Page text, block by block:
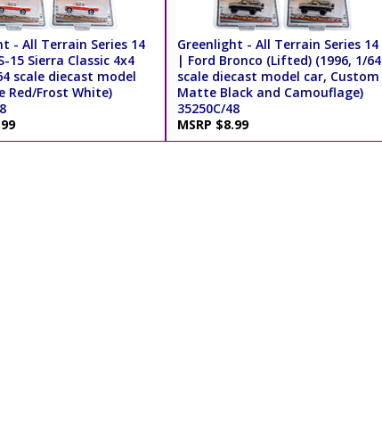
- All Terrain Series 14
15 Sierra Classic 4x4
scale diecast model
Red/Frost White)
Greenlight - All Terrain Series 14
| Ford Bronco (Lifted) (1996, 1/64
scale diecast model car, Custom
Matte Black and Camouflage)
35250C/48
MSRP $8.99